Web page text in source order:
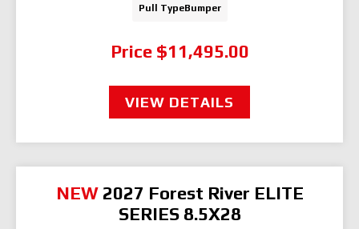
Price $11,495.00
Pull TypeBumper
VIEW DETAILS
NEW 2027 Forest River ELITE
SERIES 8.5X28